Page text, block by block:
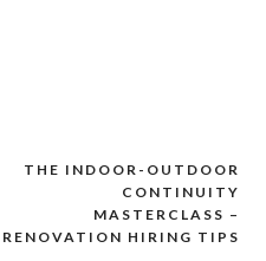
THE INDOOR-OUTDOOR
CONTINUITY
MASTERCLASS –
RENOVATION HIRING TIPS